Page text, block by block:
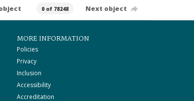
0 of 78248 Next object
MORE INFORMATION
Policies
Privacy
Inclusion
Accessibility
Accreditation